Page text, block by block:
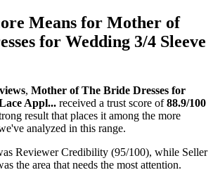
Means for Mother of
for Wedding 3/4 Sleeve
, Mother of The Bride Dresses for
Appl... received a trust score of 88.9/100
result that places it among the more
analyzed in this range.
Reviewer Credibility (95/100), while Seller
the area that needs the most attention.